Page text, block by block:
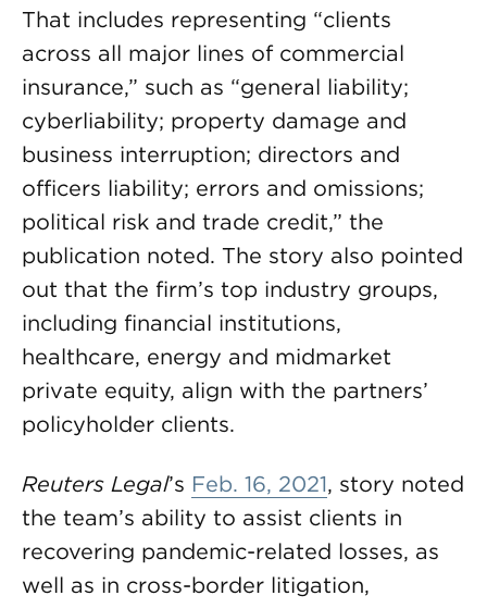
That includes representing “clients
across all major lines of commercial
insurance,” such as “general liability;
cyberliability; property damage and
business interruption; directors and
officers liability; errors and omissions;
political risk and trade credit,” the
publication noted. The story also pointed
out that the firm’s top industry groups,
including financial institutions,
healthcare, energy and midmarket
private equity, align with the partners’
policyholder clients.
Reuters Legal’s Feb. 16, 2021, story noted
the team’s ability to assist clients in
recovering pandemic-related losses, as
well as in cross-border litigation,